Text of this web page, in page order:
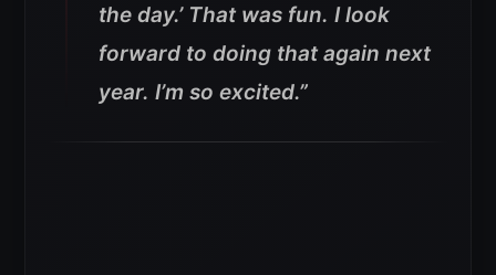
the day.’ That was fun. I look
forward to doing that again next
year. I’m so excited.”